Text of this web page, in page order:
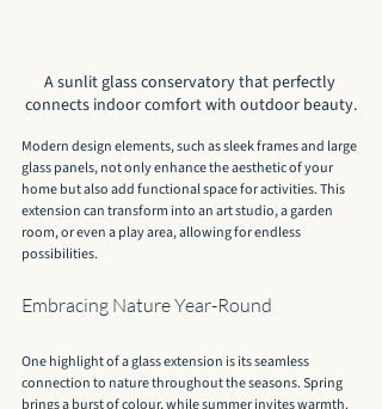
A sunlit glass conservatory that perfectly
connects indoor comfort with outdoor beauty.
Modern design elements, such as sleek frames and large
glass panels, not only enhance the aesthetic of your
home but also add functional space for activities. This
extension can transform into an art studio, a garden
room, or even a play area, allowing for endless
possibilities.
Embracing Nature Year-Round
One highlight of a glass extension is its seamless
connection to nature throughout the seasons. Spring
brings a burst of colour, while summer invites warmth.